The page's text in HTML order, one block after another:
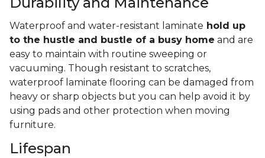
Waterproof and water-resistant laminate hold up
to the hustle and bustle of a busy home and are
easy to maintain with routine sweeping or
vacuuming. Though resistant to scratches,
waterproof laminate flooring can be damaged from
heavy or sharp objects but you can help avoid it by
using pads and other protection when moving
furniture.
Lifespan